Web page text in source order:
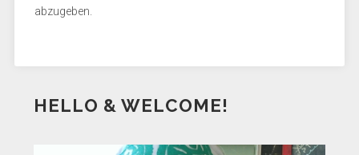
abzugeben.
HELLO & WELCOME!